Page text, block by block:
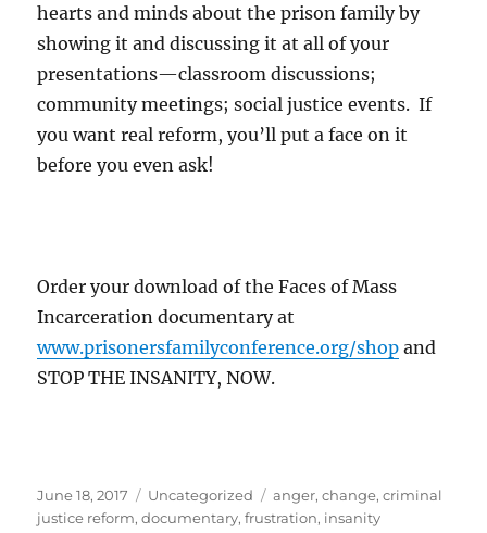
hearts and minds about the prison family by
showing it and discussing it at all of your
presentations—classroom discussions;
community meetings; social justice events. If
you want real reform, you’ll put a face on it
before you even ask!
Order your download of the Faces of Mass
Incarceration documentary at
www.prisonersfamilyconference.org/shop and
STOP THE INSANITY, NOW.
Posted
on
June 18, 2017 Categories
Uncategorized Tags
anger,change,criminal
justice reform,documentary,frustration, insanity